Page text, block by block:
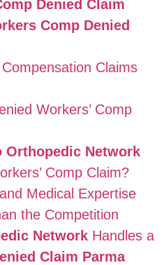
Denied Claim
Comp Denied
Claims
Workers’ Comp
Orthopedic Network
Comp Claim?
Medical Expertise
the Competition
Network Handles a
Claim Parma